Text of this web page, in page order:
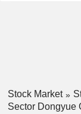
Stock Market
Sector Dongyue